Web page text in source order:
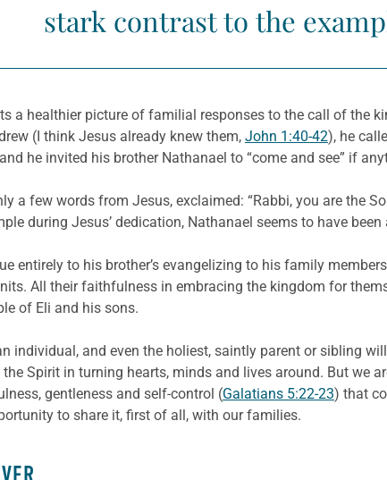
stark contrast to the
a healthier picture of familial responses to the call of the
(I think Jesus already knew them, John 1:40-42), he
he invited his brother Nathanael to “come and see” if
a few words from Jesus, exclaimed: “Rabbi, you are the
during Jesus’ dedication, Nathanael seems to have
entirely to his brother’s evangelizing to his family
All their faithfulness in embracing the kingdom for
of Eli and his sons.
individual, and even the holiest, saintly parent or sibling
Spirit in turning hearts, minds and lives around. But we
gentleness and self-control (Galatians 5:22-23) that
to share it, first of all, with our families.